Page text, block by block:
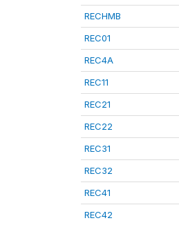
RECHMB
REC01
REC4A
REC11
REC21
REC22
REC31
REC32
REC41
REC42